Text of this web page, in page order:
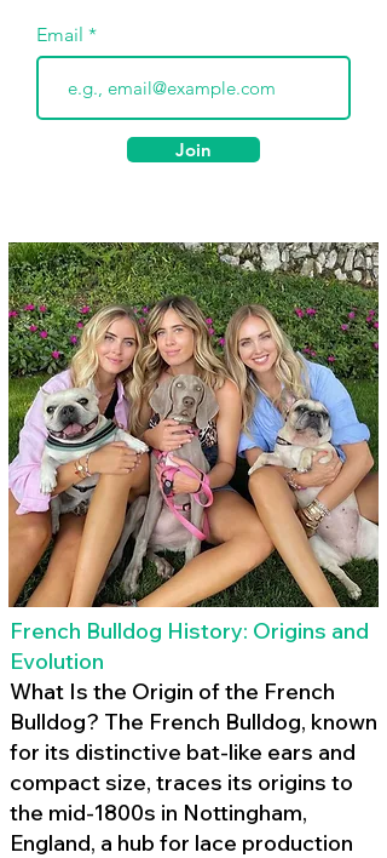
Email
Join
French Bulldog History: Origins and
Evolution
What Is the Origin of the French
Bulldog? The French Bulldog, known
for its distinctive bat-like ears and
compact size, traces its origins to
the mid-1800s in Nottingham,
England, a hub for lace production